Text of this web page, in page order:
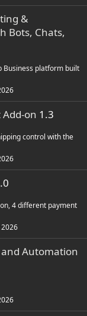
&
Bots, Chats,
Business platform built
on 1.3
control with the
4 different payment
2026
Automation